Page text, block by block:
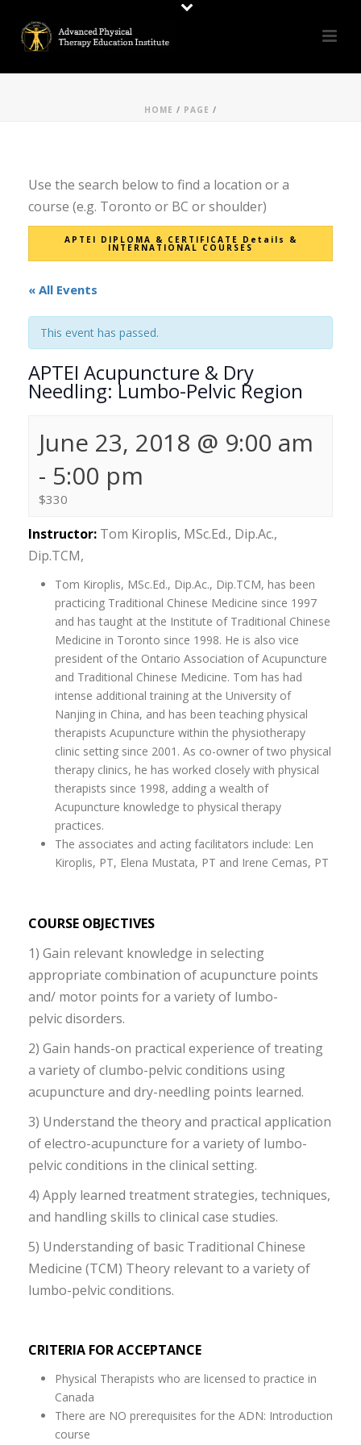
HOME / PAGE /
Use the search below to find a location or a
course (e.g. Toronto or BC or shoulder)
APTEI DIPLOMA & CERTIFICATE Details &
INTERNATIONAL COURSES
« All Events
This event has passed.
APTEI Acupuncture & Dry
Needling: Lumbo-Pelvic Region
June 23, 2018 @ 9:00 am
- 5:00 pm
$330
Instructor: Tom Kiroplis, MSc.Ed., Dip.Ac.,
Dip.TCM,
Tom Kiroplis, MSc.Ed., Dip.Ac., Dip.TCM, has been
practicing Traditional Chinese Medicine since 1997
and has taught at the Institute of Traditional Chinese
Medicine in Toronto since 1998. He is also vice
president of the Ontario Association of Acupuncture
and Traditional Chinese Medicine. Tom has had
intense additional training at the University of
Nanjing in China, and has been teaching physical
therapists Acupuncture within the physiotherapy
clinic setting since 2001. As co-owner of two physical
therapy clinics, he has worked closely with physical
therapists since 1998, adding a wealth of
Acupuncture knowledge to physical therapy
practices.
The associates and acting facilitators include: Len
Kiroplis, PT, Elena Mustata, PT and Irene Cemas, PT
COURSE OBJECTIVES
1) Gain relevant knowledge in selecting
appropriate combination of acupuncture points
and/ motor points for a variety of lumbo-
pelvic disorders.
2) Gain hands-on practical experience of treating
a variety of clumbo-pelvic conditions using
acupuncture and dry-needling points learned.
3) Understand the theory and practical application
of electro-acupuncture for a variety of lumbo-
pelvic conditions in the clinical setting.
4) Apply learned treatment strategies, techniques,
and handling skills to clinical case studies.
5) Understanding of basic Traditional Chinese
Medicine (TCM) Theory relevant to a variety of
lumbo-pelvic conditions.
CRITERIA FOR ACCEPTANCE
Physical Therapists who are licensed to practice in
Canada
There are NO prerequisites for the ADN: Introduction
course